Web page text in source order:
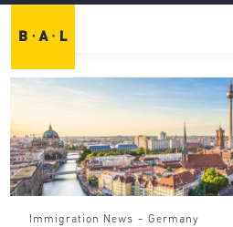
Immigration News - Germany